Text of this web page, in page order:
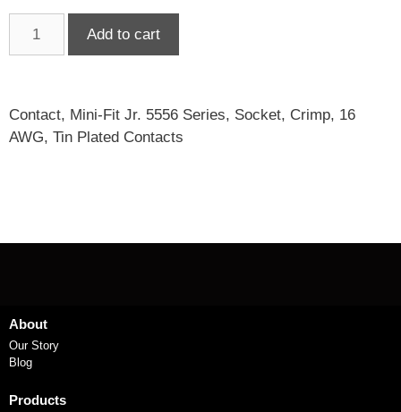
Add to cart
Contact, Mini-Fit Jr. 5556 Series, Socket, Crimp, 16
AWG, Tin Plated Contacts
About
Our Story
Blog
Products